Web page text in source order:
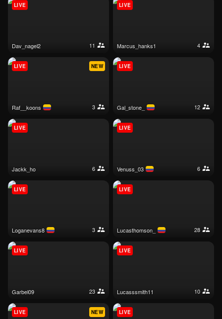
dav_nagel2 11
LIVE
marcus_hanks1 4
LIVE
raf__koons 3
NEW
LIVE
gal_stone_ 12
LIVE
jackk_ho 6
LIVE
venuss_03 6
LIVE
loganevans8 3
LIVE
lucasthomson_ 28
LIVE
garbel09 23
LIVE
lucasssmith11 10
LIVE
NEW
LIVE LIVE